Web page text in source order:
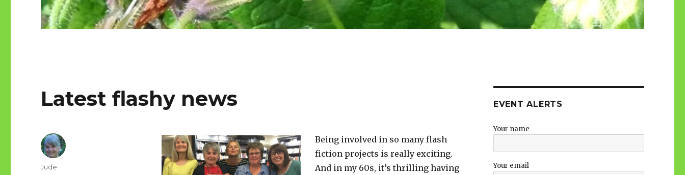
Latest flashy news
Being involved in so many flash
fiction projects is really exciting.
And in my 60s, it’s thrilling having
Author
Jude
EVENT ALERTS
Your name
Your email